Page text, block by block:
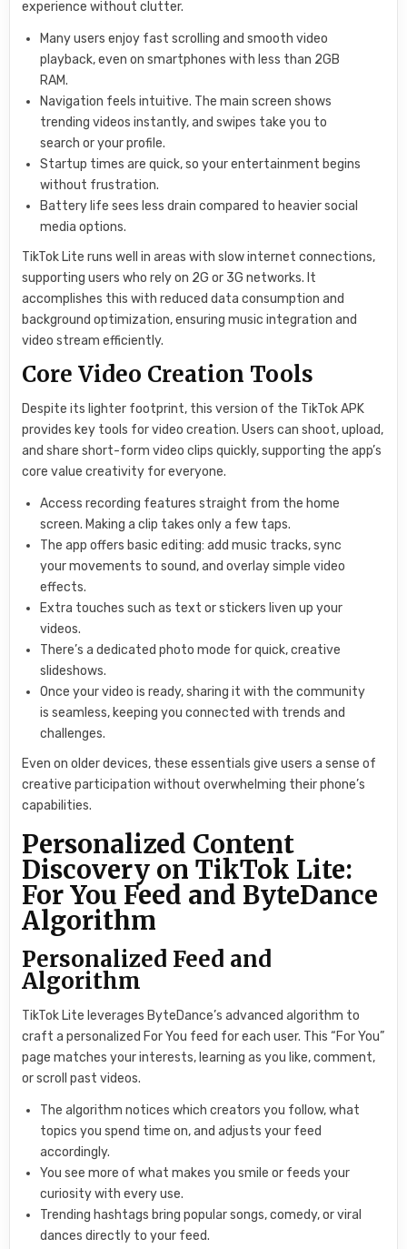
experience without clutter.
Many users enjoy fast scrolling and smooth video
playback, even on smartphones with less than 2GB
RAM.
Navigation feels intuitive. The main screen shows
trending videos instantly, and swipes take you to
search or your profile.
Startup times are quick, so your entertainment begins
without frustration.
Battery life sees less drain compared to heavier social
media options.
TikTok Lite runs well in areas with slow internet connections,
supporting users who rely on 2G or 3G networks. It
accomplishes this with reduced data consumption and
background optimization, ensuring music integration and
video stream efficiently.
Core Video Creation Tools
Despite its lighter footprint, this version of the TikTok APK
provides key tools for video creation. Users can shoot, upload,
and share short-form video clips quickly, supporting the app’s
core value creativity for everyone.
Access recording features straight from the home
screen. Making a clip takes only a few taps.
The app offers basic editing: add music tracks, sync
your movements to sound, and overlay simple video
effects.
Extra touches such as text or stickers liven up your
videos.
There’s a dedicated photo mode for quick, creative
slideshows.
Once your video is ready, sharing it with the community
is seamless, keeping you connected with trends and
challenges.
Even on older devices, these essentials give users a sense of
creative participation without overwhelming their phone’s
capabilities.
Personalized Content
Discovery on TikTok Lite:
For You Feed and ByteDance
Algorithm
Personalized Feed and
Algorithm
TikTok Lite leverages ByteDance’s advanced algorithm to
craft a personalized For You feed for each user. This “For You”
page matches your interests, learning as you like, comment,
or scroll past videos.
The algorithm notices which creators you follow, what
topics you spend time on, and adjusts your feed
accordingly.
You see more of what makes you smile or feeds your
curiosity with every use.
Trending hashtags bring popular songs, comedy, or viral
dances directly to your feed.